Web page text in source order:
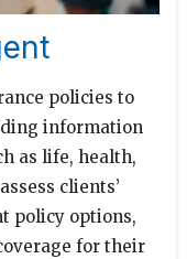
policies to
information
as life, health,
clients’
policy options,
for their